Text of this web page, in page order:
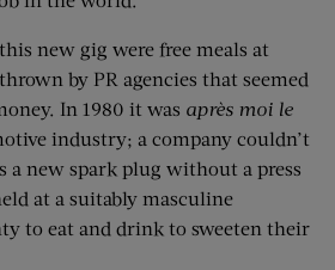
new gig were free meals at
by PR agencies that seemed
In 1980 it was après moi le
industry; a company couldn’t
a new spark plug without a press
at a suitably masculine
to eat and drink to sweeten their